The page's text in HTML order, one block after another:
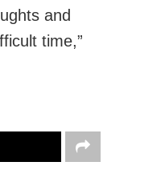
and
time,”